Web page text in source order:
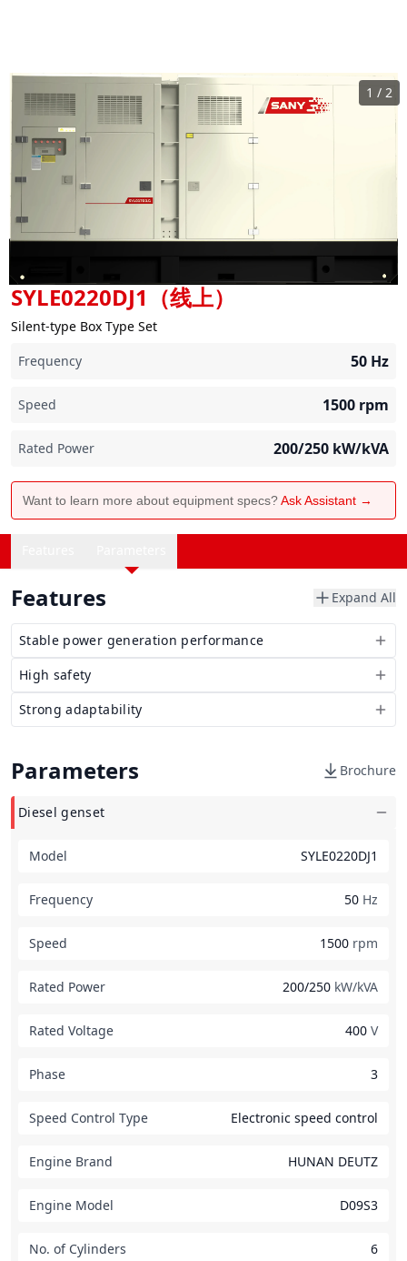
SYLE0220DJ1（线上）
Silent-type Box Type Set
Frequency
50 Hz
Speed 1500 rpm
Rated Power 200/250 kW/kVA
Want to learn more about equipment specs?Ask Assistant →
1 / 2
Features Expand All
Stable power generation performance
High safety
Strong adaptability
Parameters Brochure
Diesel genset
Model SYLE0220DJ1
Frequency 50 Hz
Speed 1500 rpm
Rated Power 200/250 kW/kVA
Rated Voltage 400 V
Phase 3
Speed Control Type Electronic speed control
Engine Brand HUNAN DEUTZ
Engine Model D09S3
No. of Cylinders 6